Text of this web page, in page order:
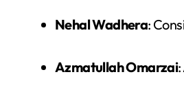
Nehal Wadhera:
Azmatullah Omarzai